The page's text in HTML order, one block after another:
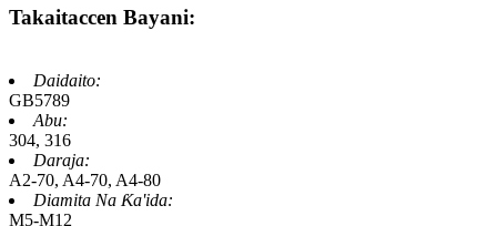
Takaitaccen Bayani:
Daidaito:
GB5789
Abu:
304, 316
Daraja:
A2-70, A4-70, A4-80
Diamita Na Ƙa'ida:
M5-M12